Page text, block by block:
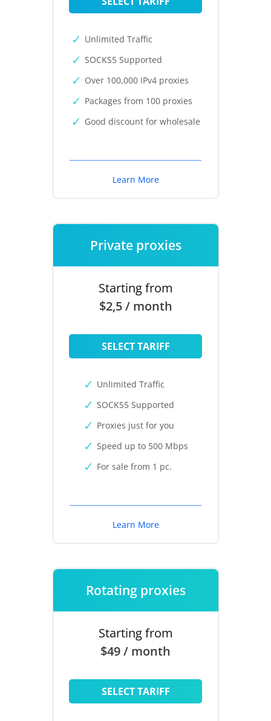
Unlimited Traffic
SOCKS5 Supported
Over 100,000 IPv4 proxies
Packages from 100 proxies
Good discount for wholesale
Learn More
Private proxies
Starting from
$2,5 / month
SELECT TARIFF
Unlimited Traffic
SOCKS5 Supported
Proxies just for you
Speed up to 500 Mbps
For sale from 1 pc.
Learn More
Rotating proxies
Starting from
$49 / month
SELECT TARIFF